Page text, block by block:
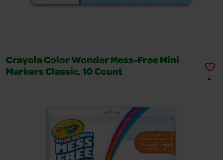
Crayola Color Wonder Mess-Free Mini
Markers Classic, 10 Count
4